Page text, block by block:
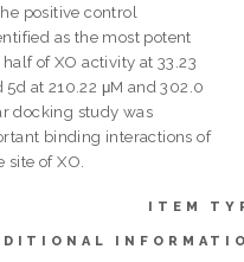
positive control
as the most potent
of XO activity at 33.23
at 210.22 μM and 302.0
docking study was
binding interactions of
of XO.
ITEM